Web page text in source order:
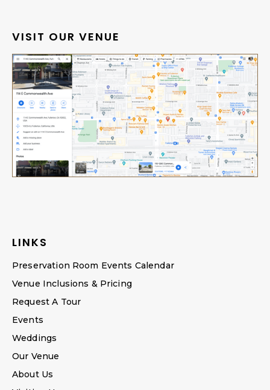
VISIT OUR VENUE
LINKS
Preservation Room Events Calendar
Venue Inclusions & Pricing
Request A Tour
Events
Weddings
Our Venue
About Us